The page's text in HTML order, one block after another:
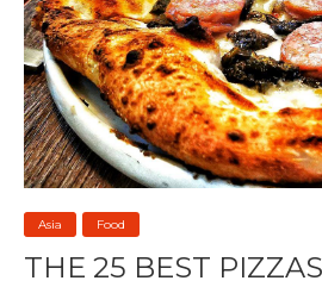
Asia Food
THE 25 BEST